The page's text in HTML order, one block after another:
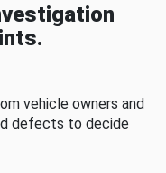
vehicle owners and
defects to decide